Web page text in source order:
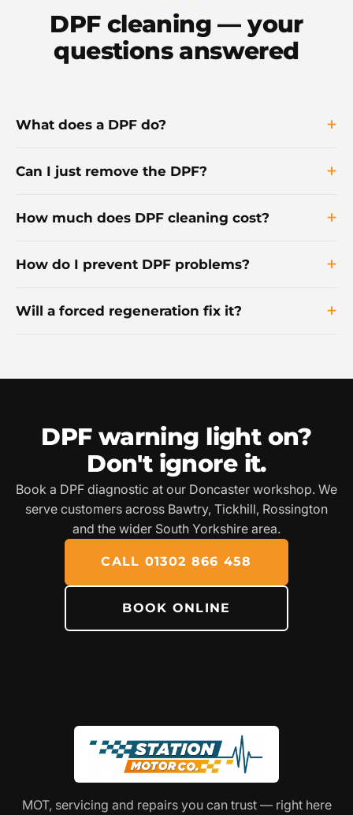
DPF cleaning — your
questions answered
What does a DPF do?
Can I just remove the DPF?
How much does DPF cleaning cost?
How do I prevent DPF problems?
Will a forced regeneration fix it?
DPF warning light on?
Don't ignore it.
Book a DPF diagnostic at our Doncaster workshop. We
serve customers across Bawtry, Tickhill, Rossington
and the wider South Yorkshire area.
CALL 01302 866 458
BOOK ONLINE
MOT, servicing and repairs you can trust — right here